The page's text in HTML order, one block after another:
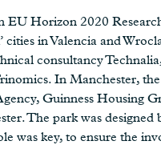
EU Horizon 2020
in Valencia and
consultancy
In Manchester,
Guinness Housing
The park was
was key, to ensure the